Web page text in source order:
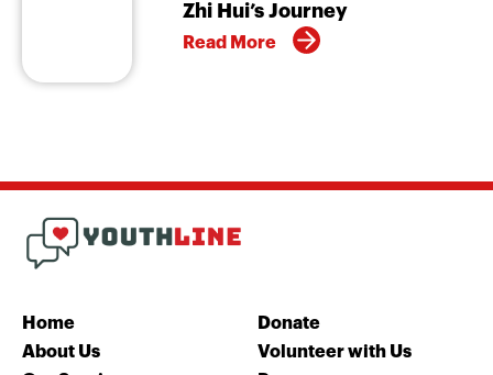
Zhi Hui’s Journey
Read More
Home
About Us
Donate
Volunteer with Us